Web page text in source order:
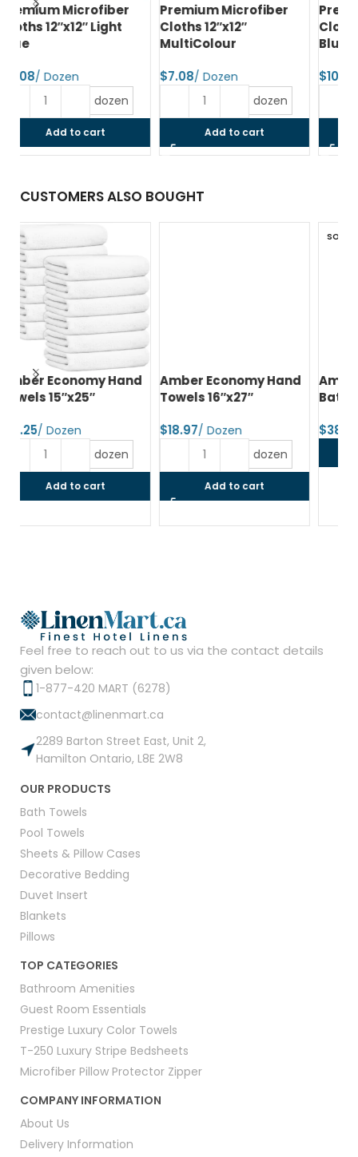
Premium Microfiber
Cloths 12″x12″
MultiColour
$
dozen
Add to cart
Premium Microfiber
Cloths 16″x16″ Navy
Blue
$
dozen
Add to cart
CUSTOMERS ALSO BOUGHT
Amber Economy Hand
Towels 16″x27″
$
dozen
Add to cart
Amber Economy Small
Bath Towels 22″x44″
$
Read more
Feel free to reach out to us via the contact details
given below:
1-877-420 MART (6278)
contact@linenmart.ca
2289 Barton Street East, Unit 2,
Hamilton Ontario, L8E 2W8
OUR PRODUCTS
Bath Towels
Pool Towels
Sheets & Pillow Cases
Decorative Bedding
Duvet Insert
Blankets
Pillows
TOP CATEGORIES
Bathroom Amenities
Guest Room Essentials
Prestige Luxury Color Towels
T-250 Luxury Stripe Bedsheets
Microfiber Pillow Protector Zipper
COMPANY INFORMATION
About Us
Delivery Information